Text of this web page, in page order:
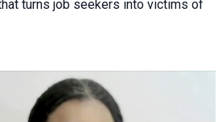
turns job seekers into victims of